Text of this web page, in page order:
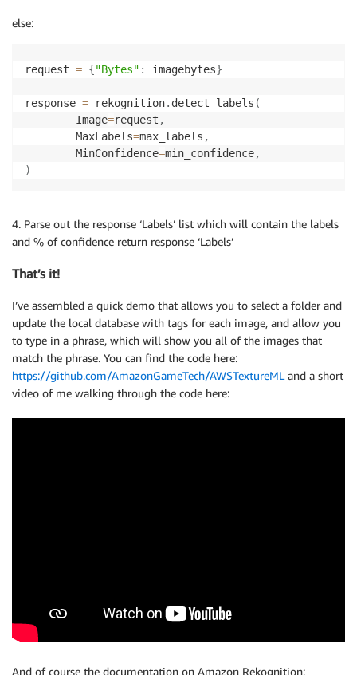
else:
request = {"Bytes" : imagebytes}
response = rekognition. detect_labels (
        Image
=request ,
        MaxLabels
=max_labels ,
        MinConfidence
=min_confidence,
)
4. Parse out the response ‘Labels’ list which will contain the labels
and % of confidence return response ‘Labels’
That’s it!
I’ve assembled a quick demo that allows you to select a folder and
update the local database with tags for each image, and allow you
to type in a phrase, which will show you all of the images that
match the phrase. You can find the code here:
https://github.com/AmazonGameTech/AWSTextureML and a short
video of me walking through the code here:
And of course the documentation on Amazon Rekognition: